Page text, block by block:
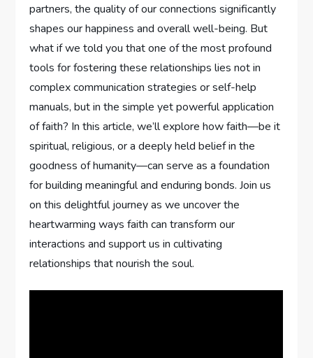
partners, the quality of our connections significantly
shapes our happiness and overall well-being. But
what if we ⁢told you ​that one of the most profound
tools for fostering these relationships lies not in
complex communication strategies or self-help
manuals, but in the simple yet powerful application
of faith? ⁣In this article, we’ll explore how faith—be it
spiritual, religious, or a deeply held belief in the
goodness of humanity—can serve as a foundation
for building meaningful and enduring bonds. Join us⁣
on this delightful⁢ journey as we uncover the
heartwarming ways faith can transform our⁤
interactions and support us in cultivating
relationships that nourish the soul.